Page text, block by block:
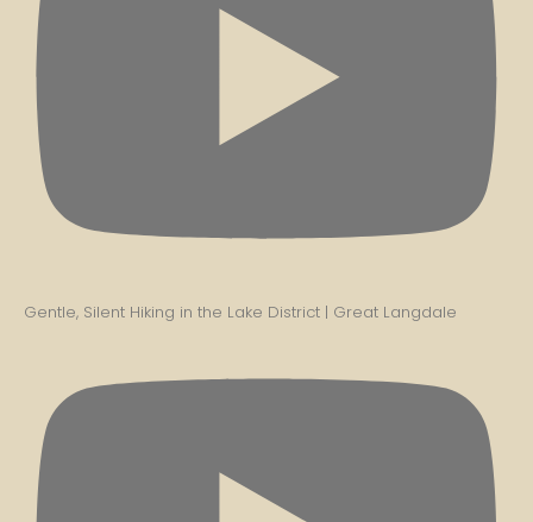
Gentle, Silent Hiking in the Lake District | Great Langdale